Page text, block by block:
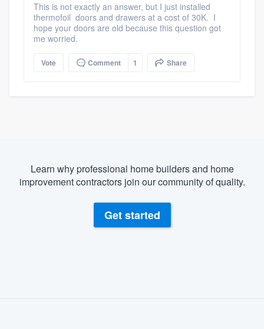
This is not exactly an answer, but I just installed
thermofoil doors and drawers at a cost of 30K. I
hope your doors are old because this question got
me worried.
Vote Comment 1 Share
Learn why professional home builders and home
improvement contractors join our community of quality.
Get started